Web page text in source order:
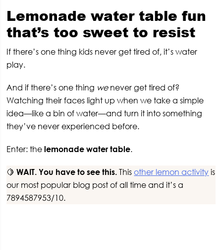
Lemonade water table fun
that’s too sweet to resist
If there’s one thing kids never get tired of, it’s water
play.
And if there’s one thing wenever get tired of?
Watching their faces light up when we take a simple
idea—like a bin of water—and turn it into something
they’ve never experienced before.
Enter: thelemonade water table.
🍋WAIT. You have to see this.Thisother lemon activity is
our most popular blog post of all time and it’s a
7894587953/10.